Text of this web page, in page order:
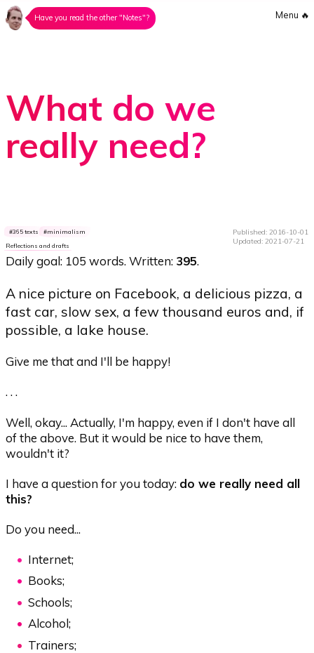
Have you read the other "Notes"? Menu 🔥
What do we
really need?
Published: 2016-10-01
Updated: 2021-07-21
365 texts minimalism
Reflections and drafts
Daily goal: 105 words. Written: 395.
A nice picture on Facebook, a delicious pizza, a
fast car, slow sex, a few thousand euros and, if
possible, a lake house.
Give me that and I'll be happy!
. . .
Well, okay... Actually, I'm happy, even if I don't have all
of the above. But it would be nice to have them,
wouldn't it?
I have a question for you today: do we really need all
this?
Do you need...
Internet;
Books;
Schools;
Alcohol;
Trainers;